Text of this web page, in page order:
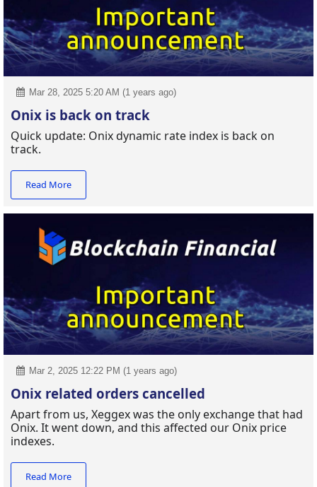
Mar 28, 2025 5:20 AM (1 years ago)
Onix is back on track
Quick update: Onix dynamic rate index is back on
track.
Read More
Mar 2, 2025 12:22 PM (1 years ago)
Onix related orders cancelled
Apart from us, Xeggex was the only exchange that had
Onix. It went down, and this affected our Onix price
indexes.
Read More